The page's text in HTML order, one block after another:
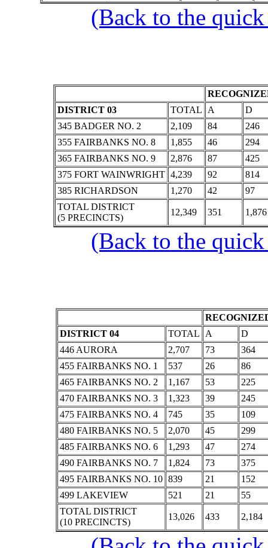
(Back to the
DISTRICT 03
TOTAL A
D
345 BADGER NO. 2
2,109 84
246
355 FAIRBANKS NO. 8
1,855 46
294
365 FAIRBANKS NO. 9
2,876 87
425
375 FORT WAINWRIGHT 4,239 92
814
385 RICHARDSON
1,270 42
97
TOTAL DISTRICT
(5 PRECINCTS)
12,349 351 1,876
(Back to the
DISTRICT 04
TOTAL A
D
446 AURORA
2,707 73
364
455 FAIRBANKS NO. 1
537 26
86
465 FAIRBANKS NO. 2
1,167 53
225
470 FAIRBANKS NO. 3
1,323 39
245
475 FAIRBANKS NO. 4
745 35
109
480 FAIRBANKS NO. 5
2,070 45
299
485 FAIRBANKS NO. 6
1,293 47
274
490 FAIRBANKS NO. 7
1,824 73
375
495 FAIRBANKS NO. 10 839 21
152
499 LAKEVIEW
521 21
55
TOTAL DISTRICT
(10 PRECINCTS)
13,026 433 2,184